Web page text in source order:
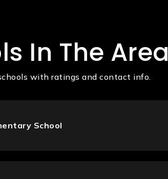
In The Area
with ratings and contact info.
School